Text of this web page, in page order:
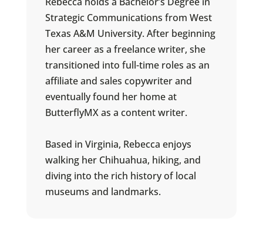
Strategic Communications from West
Texas A&M University. After beginning
her career as a freelance writer, she
transitioned into full-time roles as an
affiliate and sales copywriter and
eventually found her home at
ButterflyMX as a content writer.
Based in Virginia, Rebecca enjoys
walking her Chihuahua, hiking, and
diving into the rich history of local
museums and landmarks.